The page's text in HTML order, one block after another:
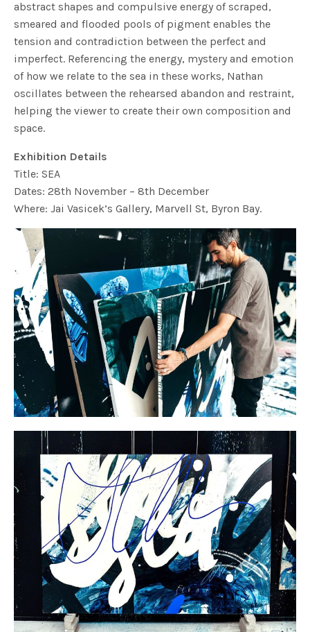
abstract shapes and compulsive energy of scraped,
smeared and flooded pools of pigment enables the
tension and contradiction between the perfect and
imperfect. Referencing the energy, mystery and emotion
of how we relate to the sea in these works, Nathan
oscillates between the rehearsed abandon and restraint,
helping the viewer to create their own composition and
space.
Exhibition Details
Title: SEA
Dates: 28th November – 8th December
Where: Jai Vasicek’s Gallery, Marvell St, Byron Bay.